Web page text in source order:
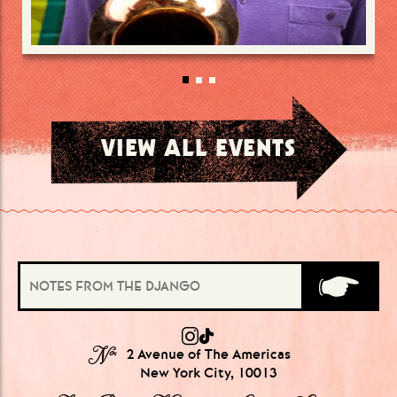
VIEW ALL EVENTS
№ 2 Avenue of The Americas
New York City, 10013